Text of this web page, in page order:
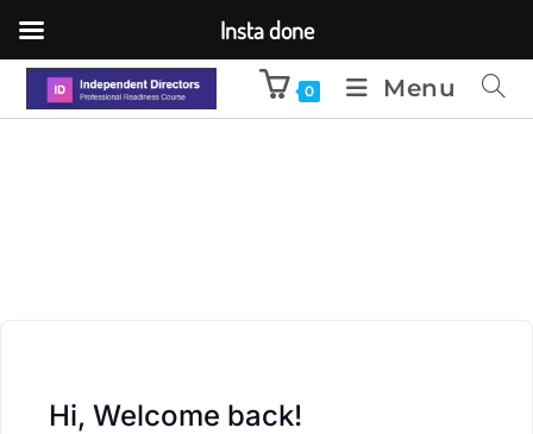
0 Menu
Hi, Welcome back!
Insta done